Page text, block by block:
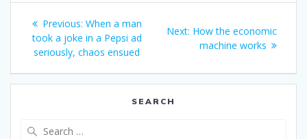
Post
navigation
Previous: Previous
post:
When a man
took a joke in a Pepsi ad
seriously, chaos ensued
Next: Next
post:
How the economic
machine works
SEARCH